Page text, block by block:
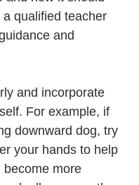
qualified teacher
and
and incorporate
For example, if
downward dog, try
your hands to help
become more